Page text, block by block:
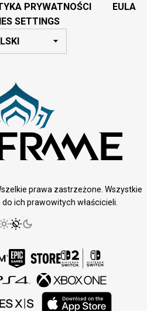
PRYWATNOŚCI
EULA
SETTINGS
prawa zastrzeżone. Wszystkie
ich prawowitych właścicieli.